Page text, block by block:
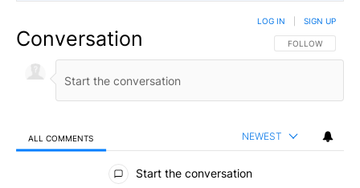
Conversation FOLLOW THIS
FOLLOW
LOG IN SIGN UP
ALL COMMENTS NEWEST
All Comments
Start the conversation